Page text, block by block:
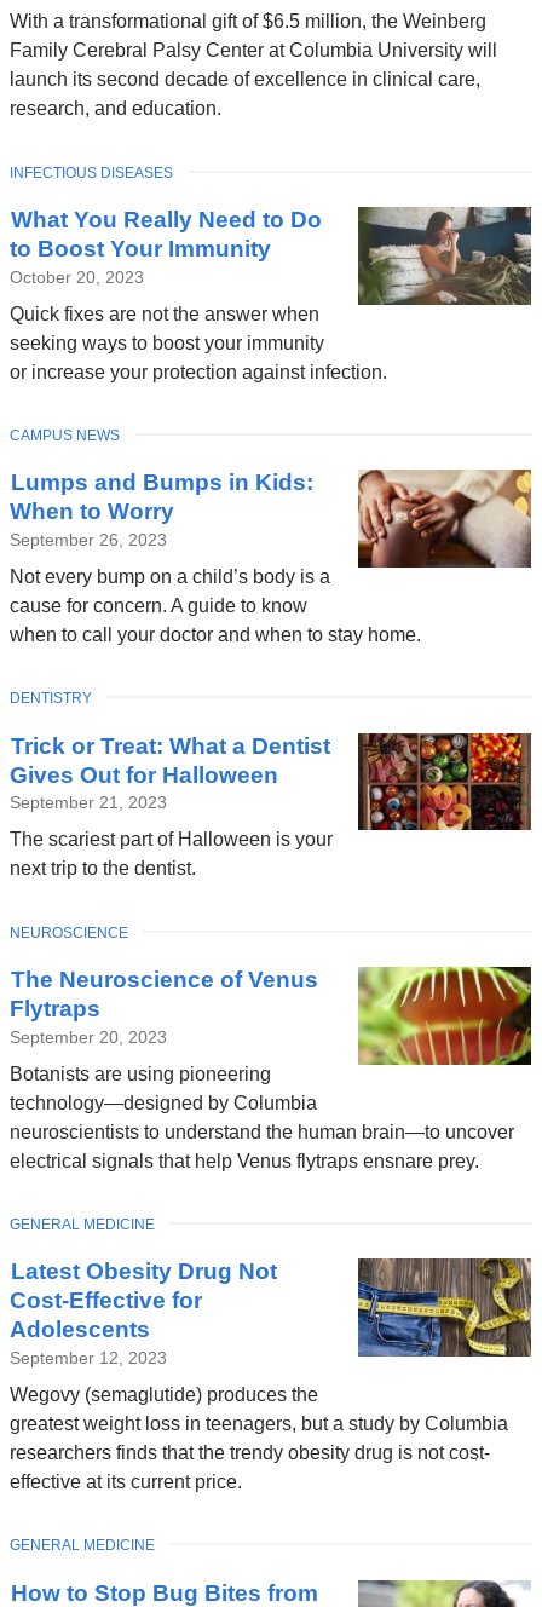
With a transformational gift of $6.5 million, the Weinberg
Family Cerebral Palsy Center at Columbia University will
launch its second decade of excellence in clinical care,
research, and education.
What You Really Need to Do
to Boost Your Immunity
October 20, 2023
Quick fixes are not the answer when
seeking ways to boost your immunity
or increase your protection against infection.
TOPIC
INFECTIOUS DISEASES
Lumps and Bumps in Kids:
When to Worry
September 26, 2023
Not every bump on a child’s body is a
cause for concern. A guide to know
when to call your doctor and when to stay home.
TOPIC
CAMPUS NEWS
Trick or Treat: What a Dentist
Gives Out for Halloween
September 21, 2023
The scariest part of Halloween is your
next trip to the dentist.
TOPIC
DENTISTRY
The Neuroscience of Venus
Flytraps
September 20, 2023
Botanists are using pioneering
technology—designed by Columbia
neuroscientists to understand the human brain—to uncover
electrical signals that help Venus flytraps ensnare prey.
TOPIC
NEUROSCIENCE
Latest Obesity Drug Not
Cost-Effective for
Adolescents
September 12, 2023
Wegovy (semaglutide) produces the
greatest weight loss in teenagers, but a study by Columbia
researchers finds that the trendy obesity drug is not cost-
effective at its current price.
TOPIC
GENERAL MEDICINE
How to Stop Bug Bites from
TOPIC
GENERAL MEDICINE